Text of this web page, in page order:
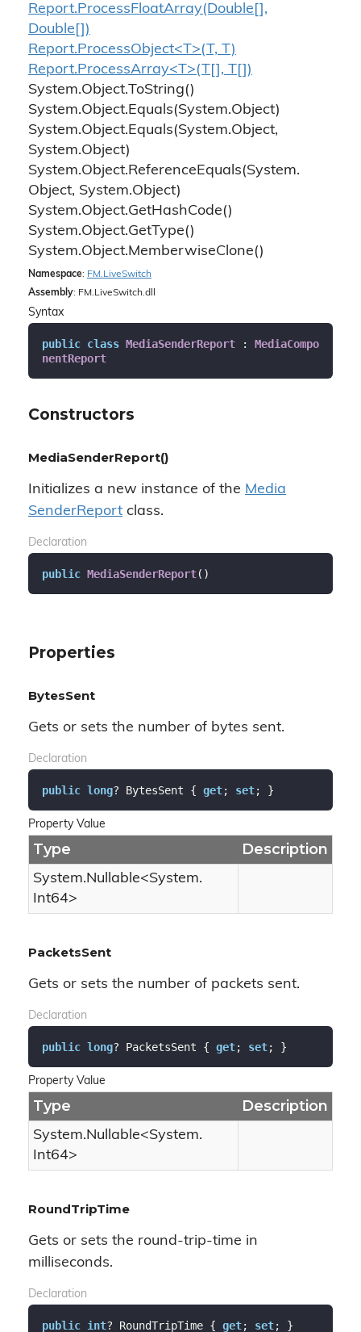
Report.ProcessFloatArray(Double[],
Double[])
Report.ProcessObject<T>(T, T)
Report.ProcessArray<T>(T[], T[])
System.Object.ToString()
System.Object.Equals(System.Object)
System.Object.Equals(System.Object,
System.Object)
System.Object.ReferenceEquals(System.
Object, System.Object)
System.Object.GetHashCode()
System.Object.GetType()
System.Object.MemberwiseClone()
Namespace: FM. LiveSwitch
Assembly: FM.LiveSwitch.dll
Syntax
public class MediaSenderReport : MediaCompo
nentReport
Constructors
MediaSenderReport()
Initializes a new instance of the Media
SenderReport class.
Declaration
public MediaSenderReport( )
Properties
BytesSent
Gets or sets the number of bytes sent.
Declaration
public long? BytesSent { get; set; }
Property Value
Type Description
System.Nullable<System.
Int64>
PacketsSent
Gets or sets the number of packets sent.
Declaration
public long? PacketsSent { get; set; }
Property Value
Type Description
System.Nullable<System.
Int64>
RoundTripTime
Gets or sets the round-trip-time in
milliseconds.
Declaration
public int? RoundTripTime { get; set; }